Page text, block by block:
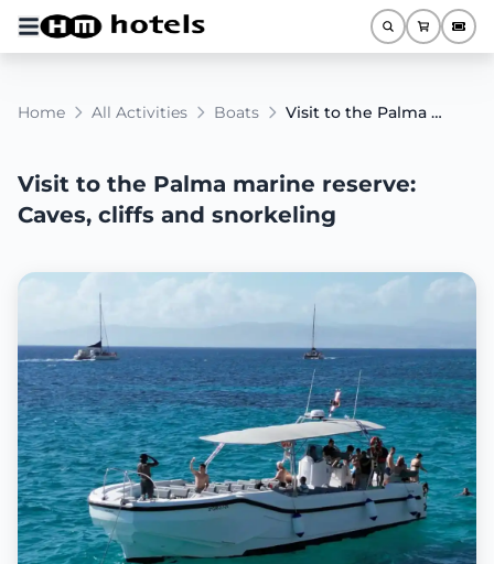
Home All Activities Boats Visit to the Palma marine reserve: Caves, cliffs and snorkeling
Visit to the Palma marine reserve:
Caves, cliffs and snorkeling